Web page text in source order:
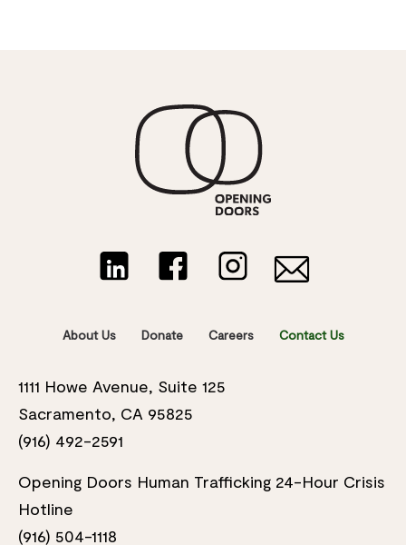
About Us Donate Careers Contact Us
1111 Howe Avenue, Suite 125
Sacramento, CA 95825
(916) 492-2591
Opening Doors Human Trafficking 24-Hour Crisis
Hotline
(916) 504-1118